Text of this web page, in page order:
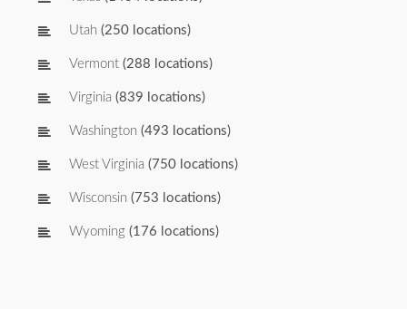
Utah (250 locations)
Vermont (288 locations)
Virginia (839 locations)
Washington (493 locations)
West Virginia (750 locations)
Wisconsin (753 locations)
Wyoming (176 locations)